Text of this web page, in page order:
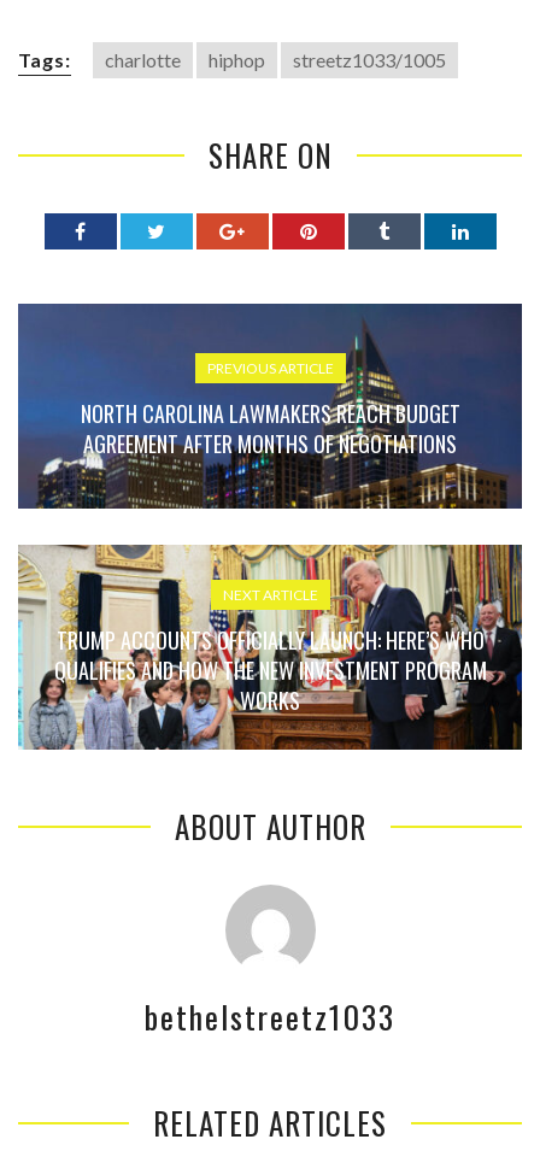
Tags: charlotte hiphop streetz1033/1005
SHARE ON
PREVIOUS ARTICLE
NORTH CAROLINA LAWMAKERS REACH BUDGET
AGREEMENT AFTER MONTHS OF NEGOTIATIONS
NEXT ARTICLE
TRUMP ACCOUNTS OFFICIALLY LAUNCH: HERE’S WHO
QUALIFIES AND HOW THE NEW INVESTMENT PROGRAM
WORKS
ABOUT AUTHOR
bethelstreetz1033
RELATED ARTICLES